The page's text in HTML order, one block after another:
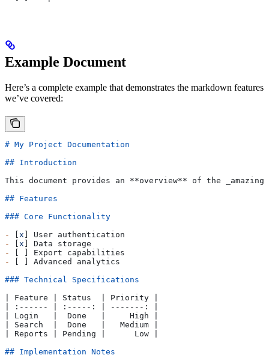
Example Document
Here’s a complete example that demonstrates the markdown features
we’ve covered:
# My Project Documentation
## Introduction
This document provides an **overview** of the
_amazing_
## Features
### Core Functionality
-
x ] User authentication
-
x ] Data storage
-
[ ] Export capabilities
-
[ ] Advanced analytics
### Technical Specifications
| Feature | Status  | Priority |
| :------ | :-----: | -------: |
| Login   |  Done   |     High |
| Search  |  Done   |   Medium |
| Reports | Pending |      Low |
## Implementation Notes